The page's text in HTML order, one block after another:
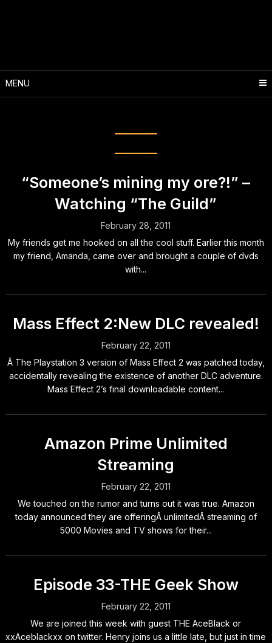
MENU
“Someone’s mining my ore?!” –
Watching “The Guild”
February 28, 2011
My friends get me hooked on all the cool stuff. Earlier this month
my friend, Amanda, came over and brought a couple of dvds
with...
Mass Effect 2:New DLC revealed!
February 22, 2011
Â The Playstation 3 version of Mass Effect 2 was patched today,
accidentally revealing the existence of another DLC adventure.
Mass Effect 2’s final downloadable content...
Amazon Prime Unlimited
Streaming
February 22, 2011
We touched on the rumor and turns out it was true. Amazon
today announced they are offeringÂ unlimitedÂ streaming of
5000 Movies and TV shows for their...
Episode 33-THE Geek Show
February 22, 2011
We are joined this week with guest THE AceBlack or
xxAceblackxx on twitter. Henry joins us a little late, but just in time